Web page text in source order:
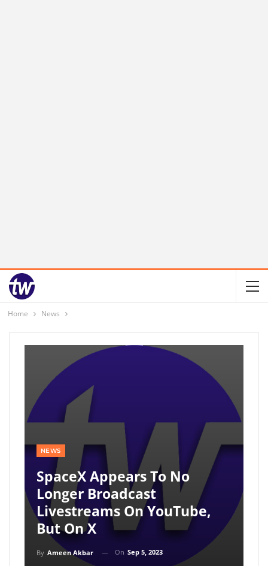
Home News
NEWS
SpaceX Appears To No
Longer Broadcast
Livestreams On YouTube,
But On X
By Ameen Akbar On Sep 5, 2023